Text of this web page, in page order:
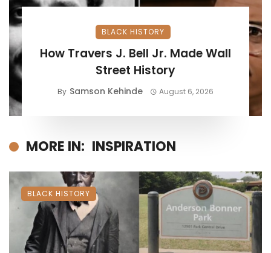
BLACK HISTORY
How Travers J. Bell Jr. Made Wall
Street History
By Samson Kehinde August 6, 2026
MORE IN: INSPIRATION
BLACK HISTORY